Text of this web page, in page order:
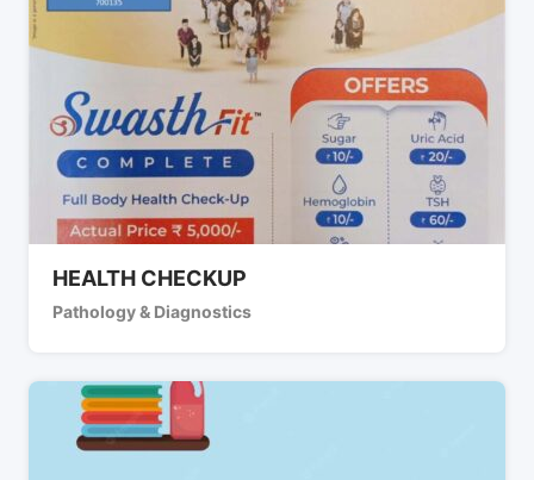
HEALTH CHECKUP
Pathology & Diagnostics